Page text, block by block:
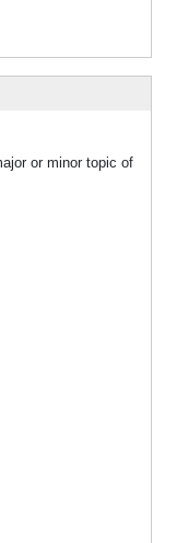
or minor topic of